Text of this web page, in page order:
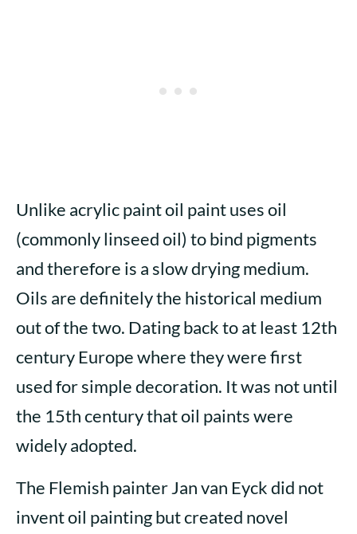
Unlike acrylic paint oil paint uses oil
(commonly linseed oil) to bind pigments
and therefore is a slow drying medium.
Oils are definitely the historical medium
out of the two. Dating back to at least 12th
century Europe where they were first
used for simple decoration. It was not until
the 15th century that oil paints were
widely adopted.
The Flemish painter Jan van Eyck did not
invent oil painting but created novel